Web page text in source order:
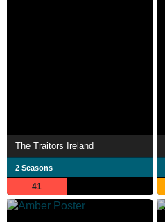
The Traitors Ireland
2 Seasons
41